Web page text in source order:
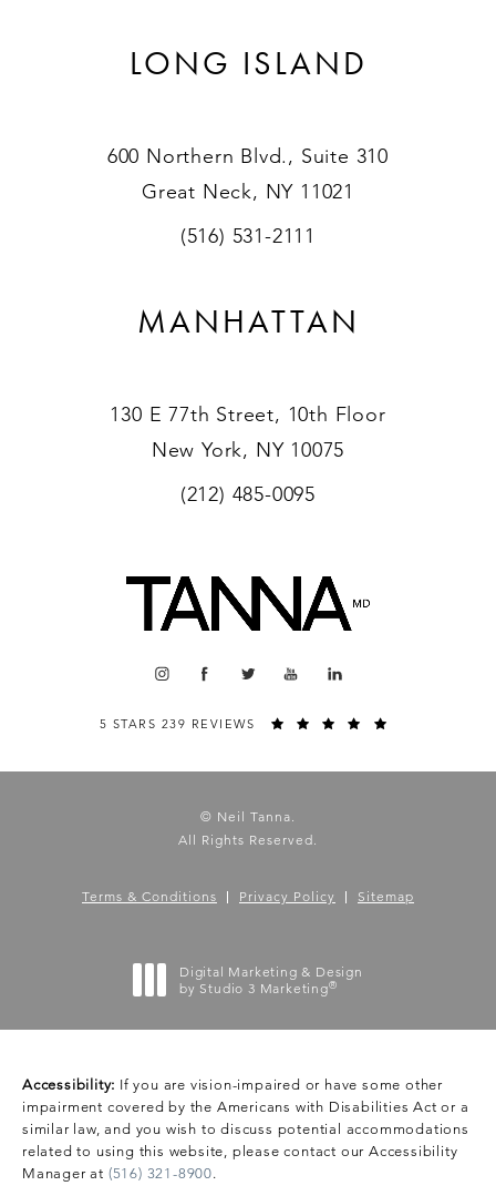
LONG ISLAND
600 Northern Blvd., Suite 310
Great Neck, NY 11021
(516) 531-2111
MANHATTAN
130 E 77th Street, 10th Floor
New York, NY 10075
(212) 485-0095
5 STARS 239 REVIEWS
© Neil Tanna.
All Rights Reserved.
Terms & Conditions Privacy Policy Sitemap
Digital Marketing & Design
by Studio 3 Marketing®
Accessibility: If you are vision-impaired or have some other
impairment covered by the Americans with Disabilities Act or a
similar law, and you wish to discuss potential accommodations
related to using this website, please contact our Accessibility
Manager at (516) 321-8900.